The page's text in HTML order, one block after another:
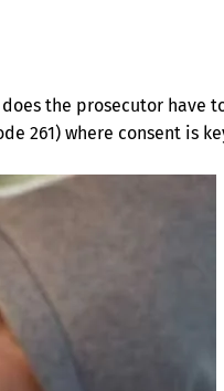
the prosecutor have
261) where consent is